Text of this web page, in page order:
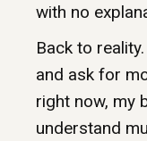
with no
Back to
and ask for
right now, my
understand